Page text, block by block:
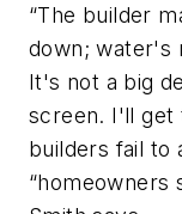
“The builder
down; water's
It's not a big
screen. I'll get
builders fail to
“homeowners